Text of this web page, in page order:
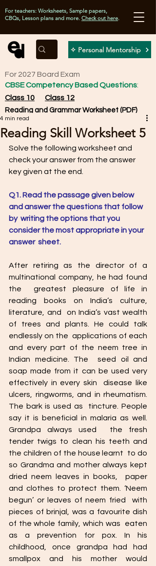
✧ Personal Mentorship
For teachers: Worksheets, Sample papers,
CBQs, Lesson plans and more. Check out here.
For 2027 Board Exam
CBSE Competency Based Questions:
Class 10
Class 12
Reading and Grammar Worksheet (PDF)
Reading Skill Worksheet 5
4 min read
Solve the following worksheet and
check your answer from the answer
key given at the end.
Q1. Read the passage given below
and answer the questions that follow
by  writing the options that you
consider the most appropriate in your
answer  sheet.
After retiring as the director of a
multinational company, he had found
the  greatest pleasure of life in
reading books on India’s culture,
literature, and  on India’s vast wealth
of trees and plants. He could talk
endlessly on the  applications of each
and every part of the neem tree in
Indian medicine. The  seed oil and
soap made from it can be used very
effectively in every skin  disease like
ulcers, ringworms, and in rheumatism.
The bark is used as  tincture. People
say it is beneficial in malaria as well.
Grandpa always used  the fresh
tender twigs to clean his teeth and
the children of the house learnt  to do
so Grandma and mother always kept
dried neem leaves in books,  paper
and clothes to protect them. ‘Neem
begun’ or leaves of neem fried  with
pieces of brinjal, was a favourite dish
of the whole family, which was  eaten
as a prevention for pox. In his
childhood, once grandpa had had
smallpox and his mother would